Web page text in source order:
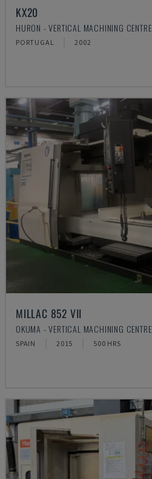
KX20
HURON - VERTICAL MACHINING CENTRE
PORTUGAL 2002
MILLAC 852 VII
OKUMA - VERTICAL MACHINING CENTRE
SPAIN 2015 500 HRS